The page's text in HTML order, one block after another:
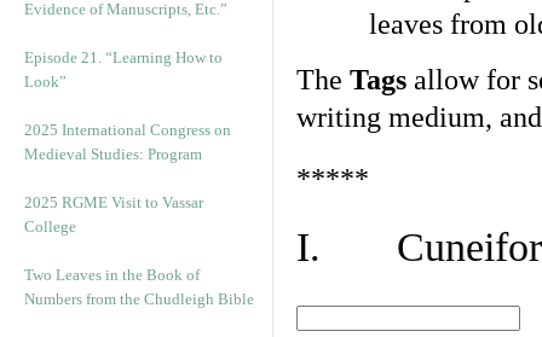
Evidence of Manuscripts, Etc.”
Episode 21. “Learning How to
Look”
2025 International Congress on
Medieval Studies: Program
2025 RGME Visit to Vassar
College
Two Leaves in the Book of
Numbers from the Chudleigh Bible
leaves from
The Tags allow for
writing medium,
*****
I.